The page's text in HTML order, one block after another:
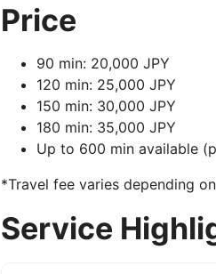
Price
90 min: 20,000 JPY
120 min: 25,000 JPY
150 min: 30,000 JPY
180 min: 35,000 JPY
Up to 600 min available
*Travel fee varies depending
Service